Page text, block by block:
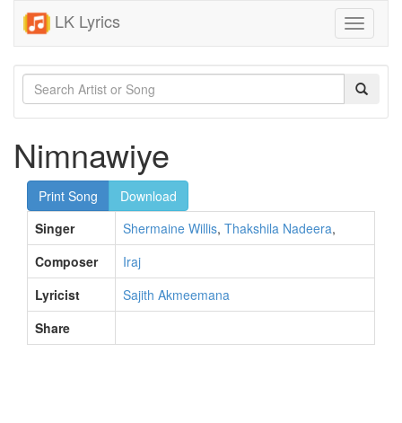
LK Lyrics
Toggle
Nimnawiye
Print Song
Download
Singer
Shermaine Willis, Thakshila Nadeera,
Composer
Iraj
Lyricist
Sajith Akmeemana
Share